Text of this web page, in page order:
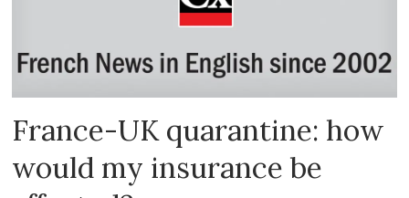
France-UK quarantine: how
would my insurance be